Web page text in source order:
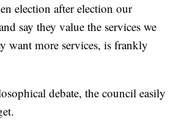
election after election our
say they value the services we
want more services, is frankly
debate, the council easily